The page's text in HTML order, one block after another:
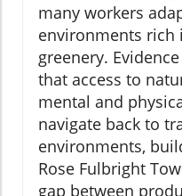
many workers
environments rich
greenery.
that access to
mental and
navigate back to
environments,
Rose Fulbright
gap between